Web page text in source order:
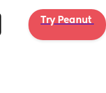
Try Peanut